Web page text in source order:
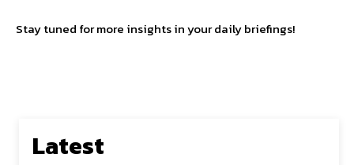
Stay tuned for more insights in your daily briefings!
Latest